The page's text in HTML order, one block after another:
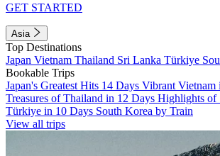
GET STARTED
Asia
Top Destinations
Japan Vietnam Thailand Sri Lanka Türkiye
Bookable Trips
Japan's Greatest Hits 14 Days Vibrant Vietnam
Treasures of Thailand in 12 Days Highlights of
Türkiye in 10 Days South Korea by Train
View all trips